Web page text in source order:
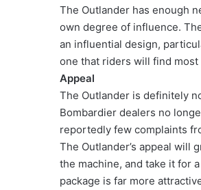
The Outlander has enough
own degree of influence.
an influential design,
one that riders will find most
Appeal
The Outlander is definitely
Bombardier dealers no
reportedly few complaints
The Outlander’s appeal will
the machine, and take it for
package is far more